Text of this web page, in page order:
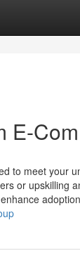
E-
to meet your
or upskilling